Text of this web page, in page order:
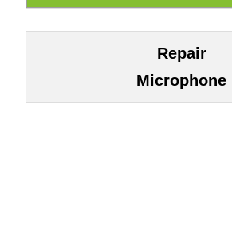
Repair
Microphone